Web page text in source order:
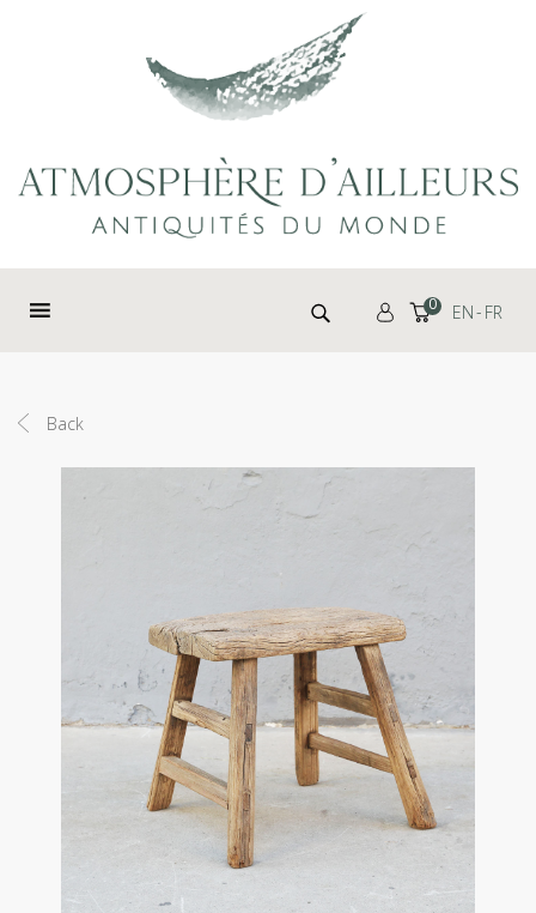
Search for: 0 EN FR
Back